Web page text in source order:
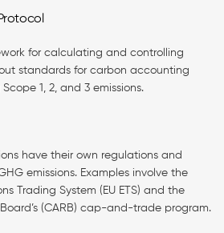
for calculating and controlling
standards for carbon accounting
1, 2, and 3 emissions.
have their own regulations and
emissions. Examples involve the
Trading System (EU ETS) and the
(CARB) cap-and-trade program.